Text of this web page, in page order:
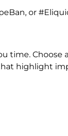
or
time. Choose
highlight